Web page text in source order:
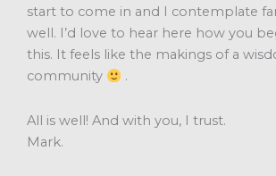
start to come in and I contemplate
well. I’d love to hear here how you
this. It feels like the makings of a
community
.
All is well! And with you, I trust.
Mark.